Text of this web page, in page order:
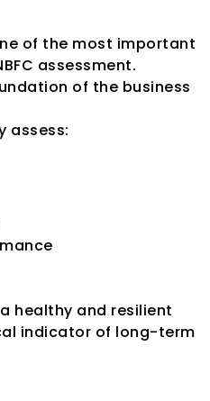
of the most important
assessment.
of the business
assess:
healthy and resilient
indicator of long-term